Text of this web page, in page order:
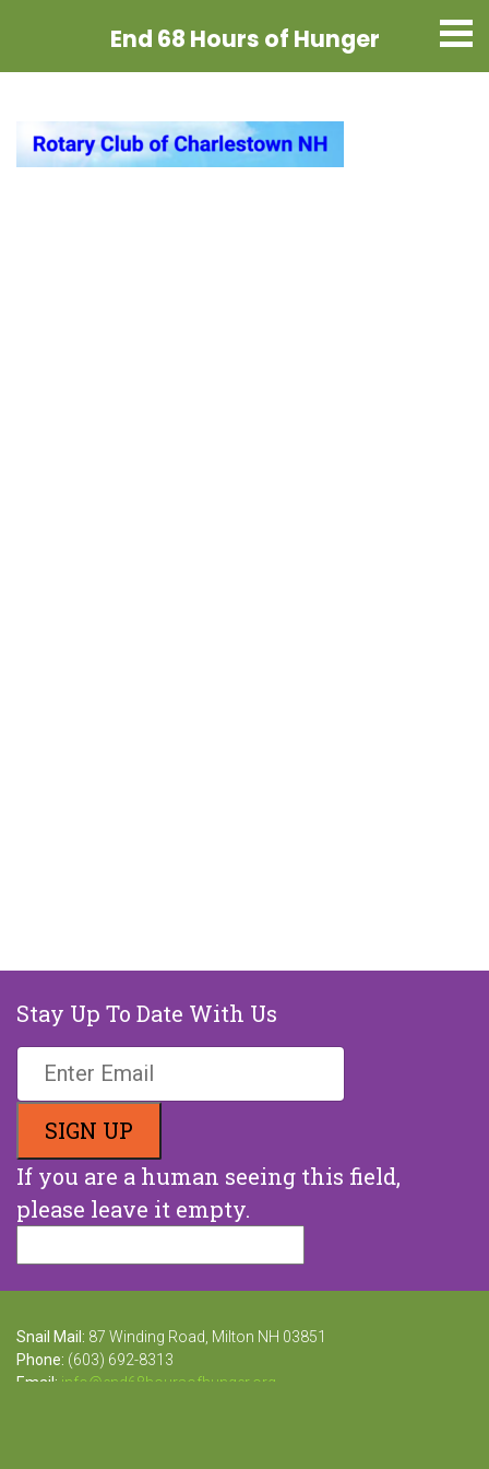
End 68 Hours of Hunger
Stay Up To Date With Us
If you are a human seeing this field,
please leave it empty.
Snail Mail: 87 Winding Road, Milton NH 03851
Phone: (603) 692-8313
Email: info@end68hoursofhunger.org